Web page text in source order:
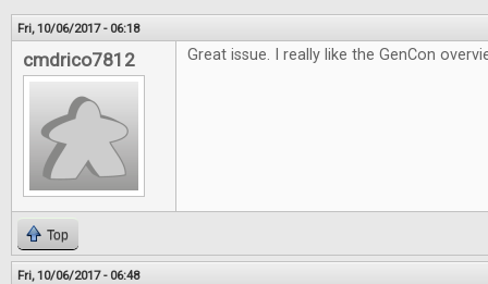
Fri, 10/06/2017 - 06:18
cmdrico7812 Great issue. I really like the GenCon
Top
Fri, 10/06/2017 - 06:48